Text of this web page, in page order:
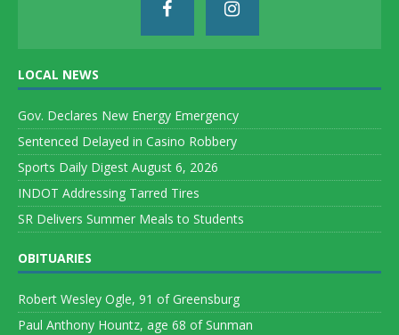
LOCAL NEWS
Gov. Declares New Energy Emergency
Sentenced Delayed in Casino Robbery
Sports Daily Digest August 6, 2026
INDOT Addressing Tarred Tires
SR Delivers Summer Meals to Students
OBITUARIES
Robert Wesley Ogle, 91 of Greensburg
Paul Anthony Hountz, age 68 of Sunman